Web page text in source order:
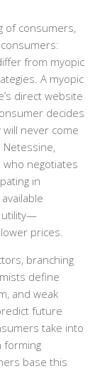
of consumers,
from myopic
A myopic
direct website
decides
never come
negotiates
in
utility—
prices.
branching
define
and weak
future
take into
forming
base this